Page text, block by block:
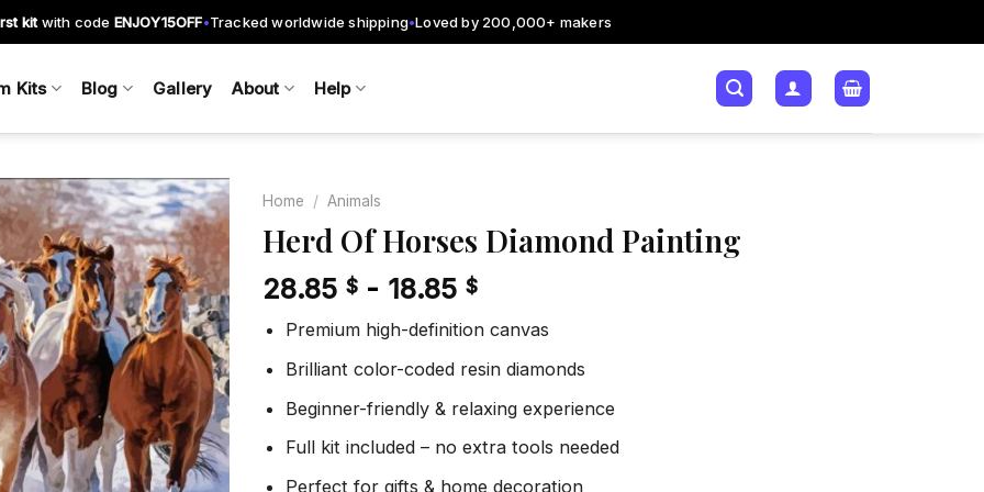
kit with code ENJOY15OFF•Tracked worldwide shipping•Loved by 200,000+ makers
Kits Blog Gallery About Help
Add to
wishlist
Home / Animals
Herd Of Horses Diamond Painting
28.85 $ - 18.85 $
Premium high-definition canvas
Brilliant color-coded resin diamonds
Beginner-friendly & relaxing experience
Full kit included – no extra tools needed
Perfect for gifts & home decoration